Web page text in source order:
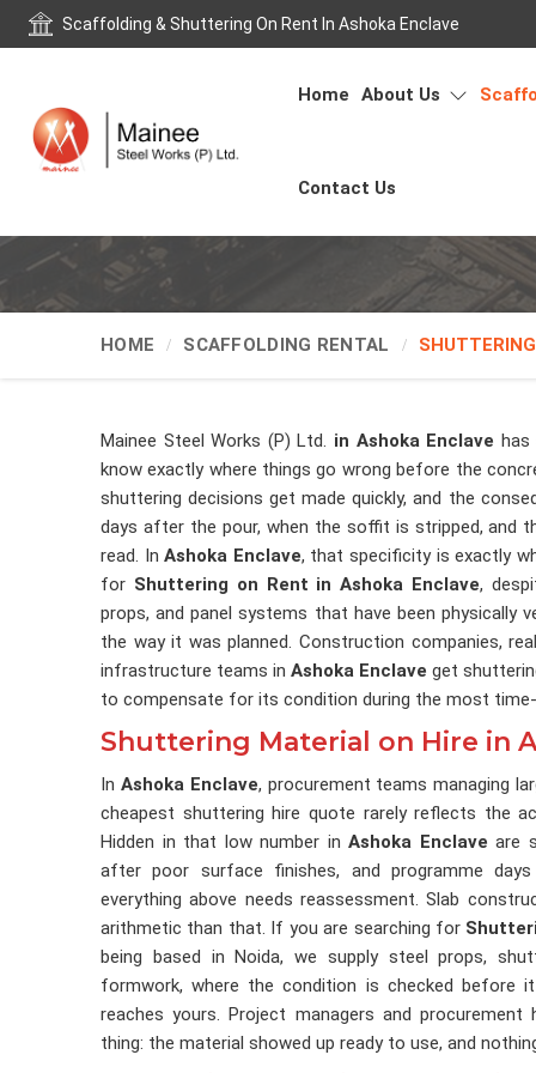
Scaffolding & Shuttering On Rent In Ashoka Enclave
Home About Us
Contact Us
HOME SCAFFOLDING RENTAL
Mainee Steel Works (P) Ltd. in Ashoka Enclave has
know exactly where things go wrong before the
shuttering decisions get made quickly, and the
days after the pour, when the soffit is stripped, and
read. InAshoka Enclave, that specificity is exactly
for Shuttering on Rent in Ashoka Enclave,
props, and panel systems that have been physically
the way it was planned. Construction companies,
infrastructure teams inAshoka Enclave get
to compensate for its condition during the most
Shuttering Material on Hire in
In Ashoka Enclave, procurement teams managing
cheapest shuttering hire quote rarely reflects the
Hidden in that low number inAshoka Enclave are
after poor surface finishes, and programme
everything above needs reassessment. Slab
arithmetic than that. If you are searching for
being based in Noida, we supply steel props,
formwork, where the condition is checked before
reaches yours. Project managers and
thing: the material showed up ready to use, and